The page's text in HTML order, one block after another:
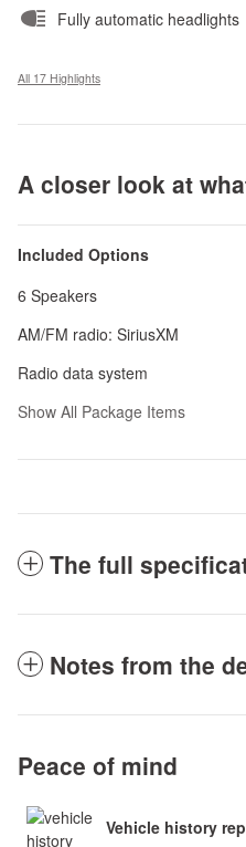
Fully automatic headlights
All 17 Highlights
A closer look at
Included Options
6 Speakers
AM/FM radio: SiriusXM
Radio data system
Show All Package Items
The full
Notes from the
Peace of mind
Vehicle history